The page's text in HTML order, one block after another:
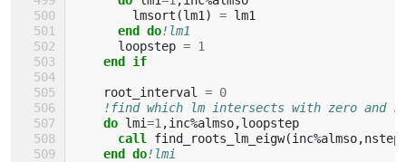
lmsort (lm1 ) = lm1
end do!lm1
loopstep = 1
end if
root_interval = 0
!find which lm intersects with zero and
do lmi=1 ,inc%almso,loopstep
call find_roots_lm_eigw(inc%almso,
end do!lmi